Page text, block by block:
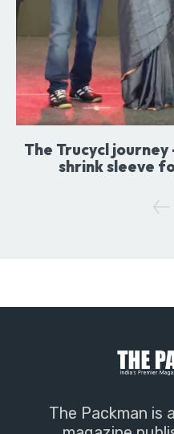
The Trucycl
shrink sleeve
The Packman is